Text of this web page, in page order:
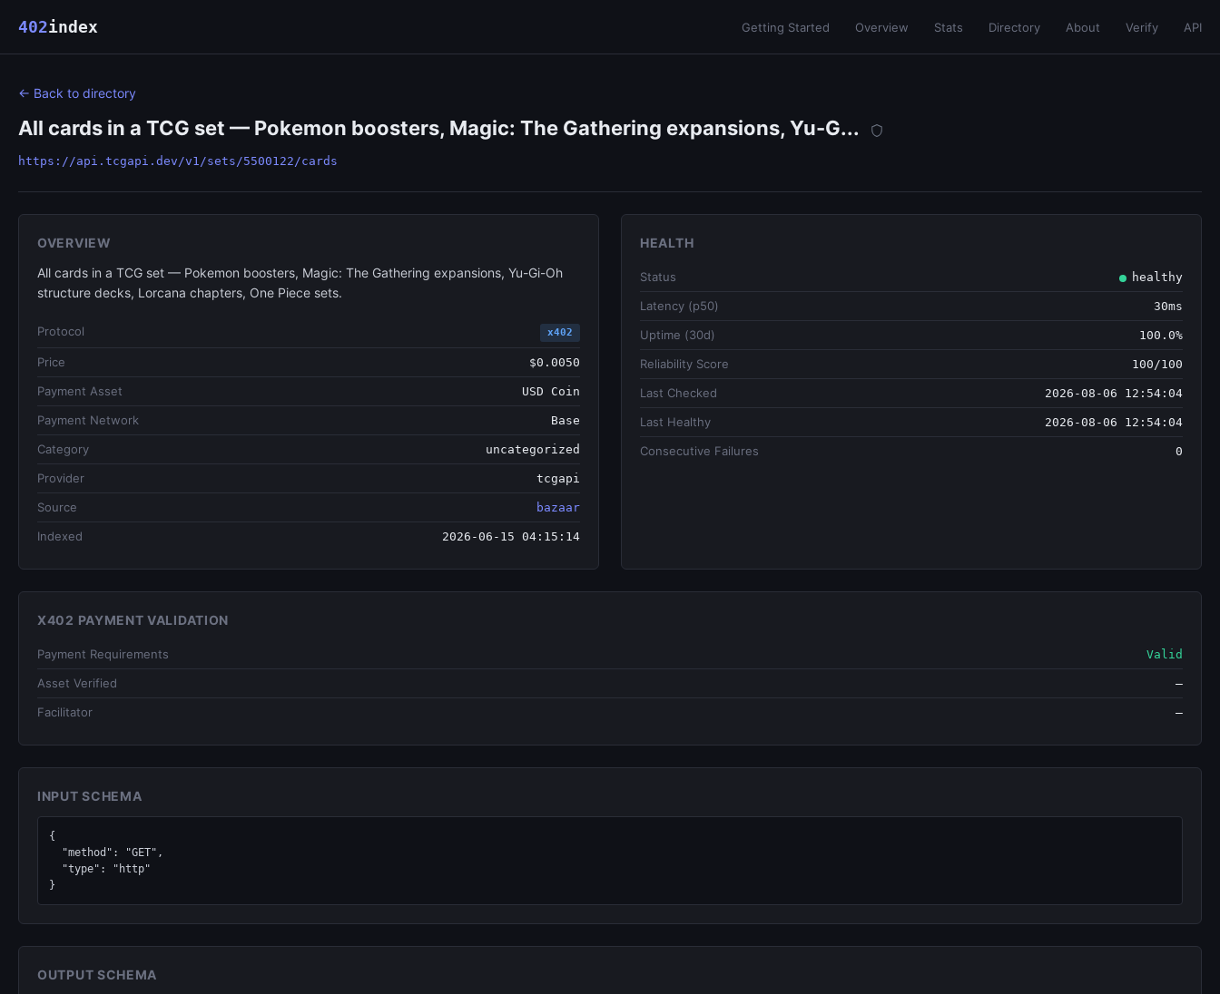
402index Getting Started Overview Stats Directory About Verify API
← Back to directory
All cards in a TCG set — Pokemon boosters, Magic: The Gathering expansions, Yu-G...
https://api.tcgapi.dev/v1/sets/5500122/cards
OVERVIEW
All cards in a TCG set — Pokemon boosters, Magic: The Gathering expansions, Yu-Gi-Oh
structure decks, Lorcana chapters, One Piece sets.
Protocol x402
Price $0.0050
Payment Asset USD Coin
Payment Network Base
Category uncategorized
Provider tcgapi
Source bazaar
Indexed 2026-06-15 04:15:14
HEALTH
Status healthy
Latency (p50) 30ms
Uptime (30d) 100.0%
Reliability Score 100/100
Last Checked 2026-08-06 12:54:04
Last Healthy 2026-08-06 12:54:04
Consecutive Failures 0
X402 PAYMENT VALIDATION
Payment Requirements Valid
Asset Verified —
Facilitator —
INPUT SCHEMA
{
}
OUTPUT SCHEMA